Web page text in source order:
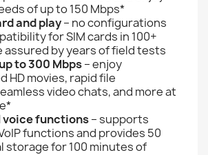
of up to 150 Mbps*
and play– no configurations
for SIM cards in 100+
assured by years of field tests
to 300 Mbps– enjoy
HD movies, rapid file
video chats, and more at
voice functions– supports
functions and provides 50
storage for 100 minutes of